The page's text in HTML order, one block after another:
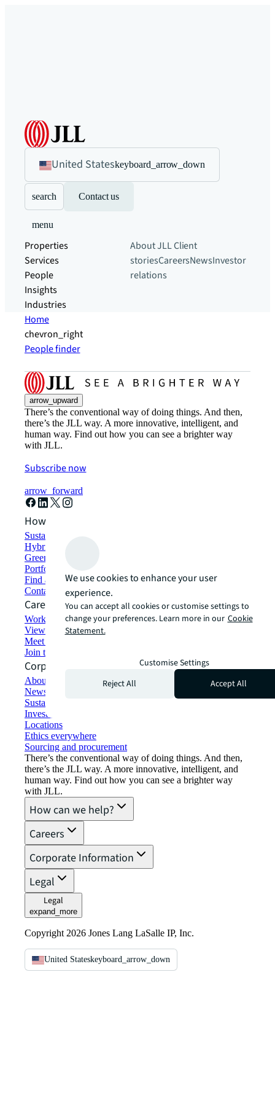
United Stateskeyboard_arrow_down
search Contact us
menu
Properties
Services
People
Insights
Industries
About JLLClient
storiesCareersNewsInvestor
relations
Home
chevron_right
People finder
arrow_upward
There’s the conventional way of doing things. And then,
there’s the JLL way. A more innovative, intelligent, and
human way. Find out how you can see a brighter way
with JLL.
Subscribe now
arrow_forward
How can we help?
Sustainability solutions
Hybrid workspace solutions
Green building and leasing
Portfolio management
Find and lease space
Contact us
Careers
Working at JLL
View job opportunities
Meet our people
Join the talent network
Corporate Information
About JLL
Newsroom
Sustainability at JLL
Investor relations
Locations
Ethics everywhere
Sourcing and procurement
There’s the conventional way of doing things. And then,
there’s the JLL way. A more innovative, intelligent, and
human way. Find out how you can see a brighter way
with JLL.
How can we help?
Careers
Corporate Information
Legal
Legal
expand_more
Copyright 2026 Jones Lang LaSalle IP, Inc.
United Stateskeyboard_arrow_down
We use cookies to enhance your user
experience.
You can accept all cookies or customise settings to
change your preferences. Learn more in our Cookie
Statement.
Customise Settings
Reject All
Accept All